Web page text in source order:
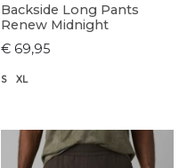
Backside Long Pants
Renew Midnight
€ 69,95
S XL